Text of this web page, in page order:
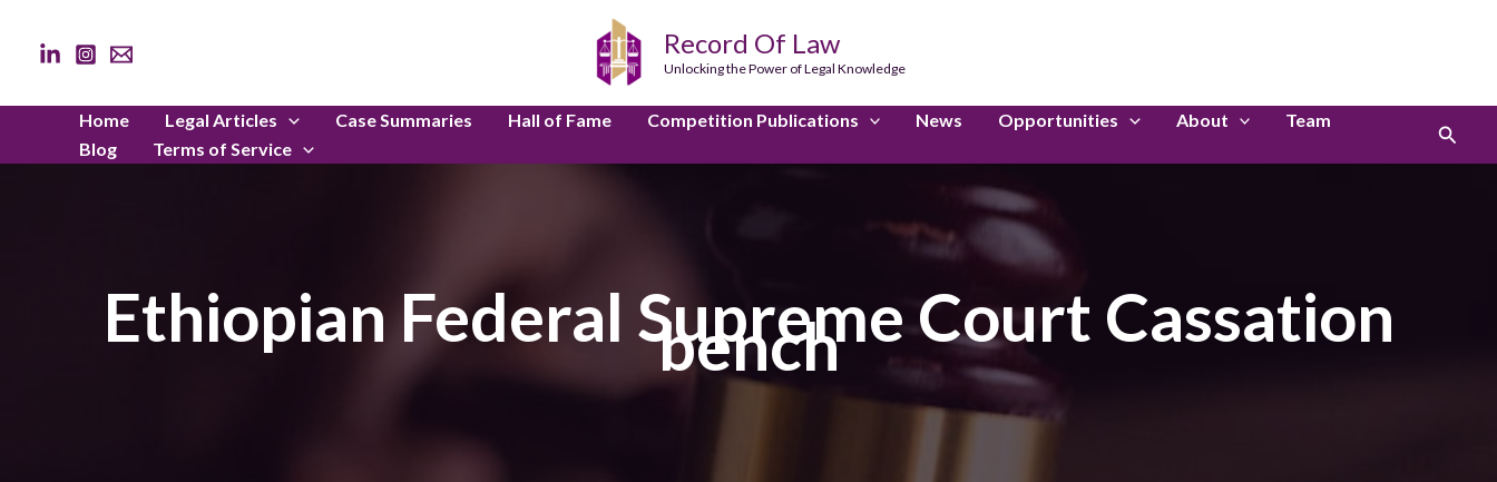
content
Record Of Law
Unlocking the Power of Legal Knowledge
Home Legal Articles Case Summaries Hall of Fame Competition Publications News Opportunities About
Team
Blog
Terms of Service
Search
Ethiopian Federal Supreme Court Cassation
bench